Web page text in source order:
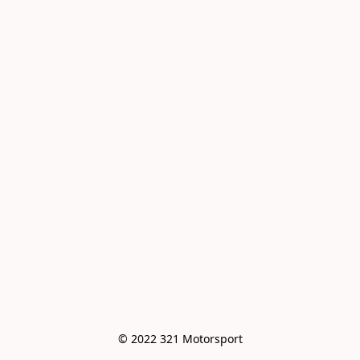
© 2022 321 Motorsport